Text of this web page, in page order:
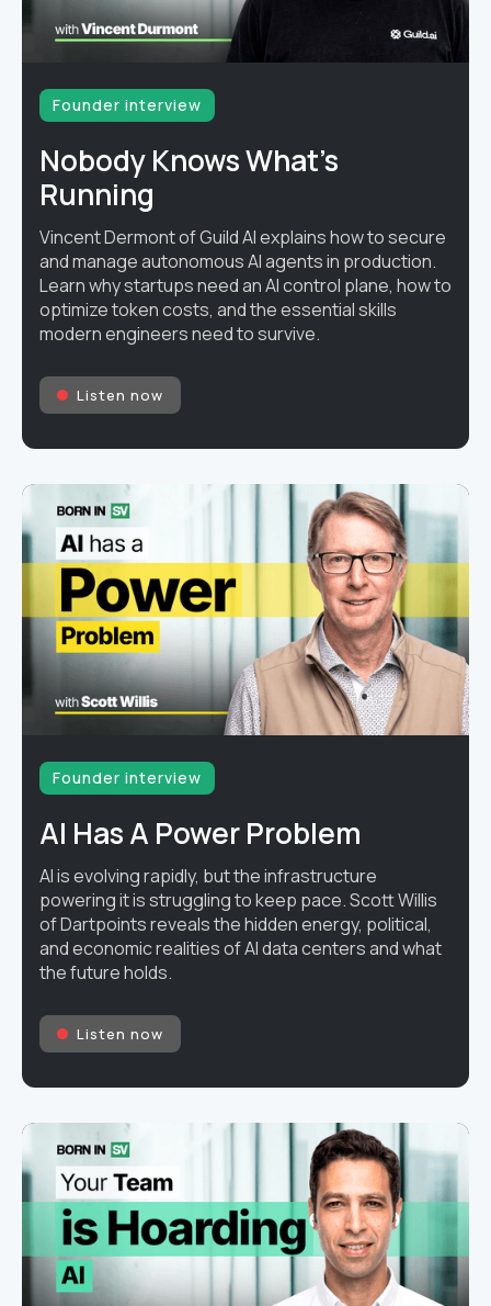
Founder interview
Nobody Knows What's
Running
Vincent Dermont of Guild AI explains how to secure
and manage autonomous AI agents in production.
Learn why startups need an AI control plane, how to
optimize token costs, and the essential skills
modern engineers need to survive.
Listen now
Founder interview
AI Has A Power Problem
AI is evolving rapidly, but the infrastructure
powering it is struggling to keep pace. Scott Willis
of Dartpoints reveals the hidden energy, political,
and economic realities of AI data centers and what
the future holds.
Listen now